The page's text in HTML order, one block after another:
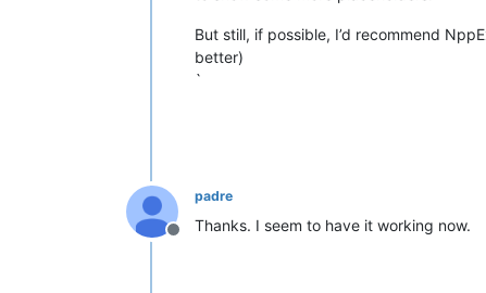
But still, if possible, I’d recommend
better)
`
Offline
padre
Thanks. I seem to have it working now.